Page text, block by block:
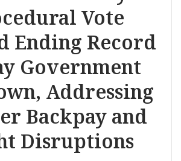
Vote
Ending Record
Government
Addressing
Backpay and
Disruptions